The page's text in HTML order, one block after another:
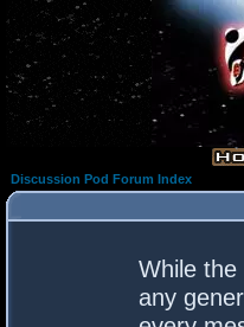
Discussion Pod Forum Index
While
any